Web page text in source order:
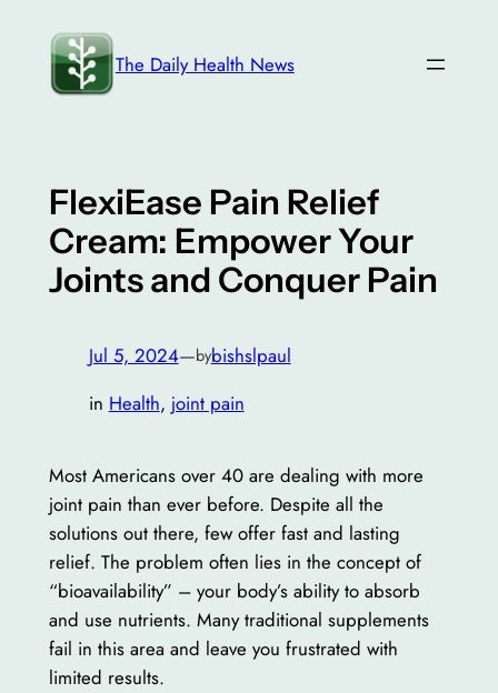
content
The Daily Health News
FlexiEase Pain Relief
Cream: Empower Your
Joints and Conquer Pain
Jul 5, 2024—bybishslpaul
in Health, joint pain
Most Americans over 40 are dealing with more
joint pain than ever before. Despite all the
solutions out there, few offer fast and lasting
relief. The problem often lies in the concept of
“bioavailability” – your body’s ability to absorb
and use nutrients. Many traditional supplements
fail in this area and leave you frustrated with
limited results.